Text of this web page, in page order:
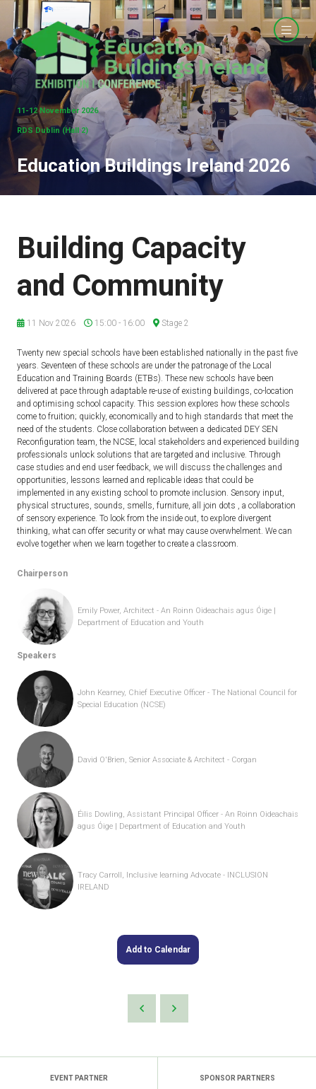
11-12 November 2026
RDS Dublin (Hall 2)
Education Buildings Ireland 2026
Building Capacity
and Community
11 Nov 2026 15:00 - 16:00 Stage 2
Twenty new special schools have been established nationally in the past five
years. Seventeen of these schools are under the patronage of the Local
Education and Training Boards (ETBs). These new schools have been
delivered at pace through adaptable re-use of existing buildings, co-location
and optimising school capacity. This session explores how these schools
come to fruition; quickly, economically and to high standards that meet the
need of the students. Close collaboration between a dedicated DEY SEN
Reconfiguration team, the NCSE, local stakeholders and experienced building
professionals unlock solutions that are targeted and inclusive. Through
case studies and end user feedback, we will discuss the challenges and
opportunities, lessons learned and replicable ideas that could be
implemented in any existing school to promote inclusion. Sensory input,
physical structures, sounds, smells, furniture, all join dots , a collaboration
of sensory experience. To look from the inside out, to explore divergent
thinking, what can offer security or what may cause overwhelment. We can
evolve together when we learn together to create a classroom.
Chairperson
Emily Power, Architect - An Roinn Oideachais agus Óige |
Department of Education and Youth
Speakers
John Kearney, Chief Executive Officer - The National Council for
Special Education (NCSE)
David O'Brien, Senior Associate & Architect - Corgan
Éilis Dowling, Assistant Principal Officer - An Roinn Oideachais
agus Óige | Department of Education and Youth
Tracy Carroll, Inclusive learning Advocate - INCLUSION
IRELAND
Add to Calendar
EVENT PARTNER SPONSOR PARTNERS